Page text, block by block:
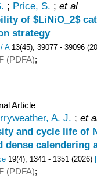
; Price, S. ; et al
of $LiNiO_2$
strategy
A 13(45), 39077 - 39096 (
(PDFA);
Article
A. J. ; et
and cycle life of
dense calendering
19(4), 1341 - 1351 (2026) [
(PDFA);